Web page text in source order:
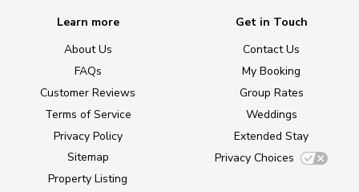
Learn more
About Us
FAQs
Customer Reviews
Terms of Service
Privacy Policy
Sitemap
Property Listing
Get in Touch
Contact Us
My Booking
Group Rates
Weddings
Extended Stay
Privacy Choices